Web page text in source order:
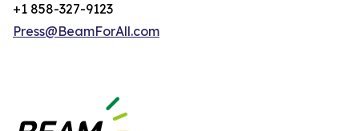
+1 858-327-9123
Press@BeamForAll.com